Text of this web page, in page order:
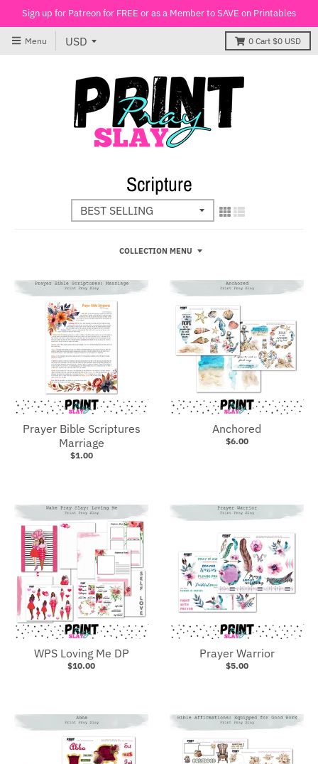
Sign up for Patreon for FREE or as a Member to SAVE on Printables
Menu 0 Cart $0 USD
Scripture
COLLECTION MENU
Prayer Bible Scriptures
Marriage
$1.00
Anchored
$6.00
WPS Loving Me DP
$10.00
Prayer Warrior
$5.00